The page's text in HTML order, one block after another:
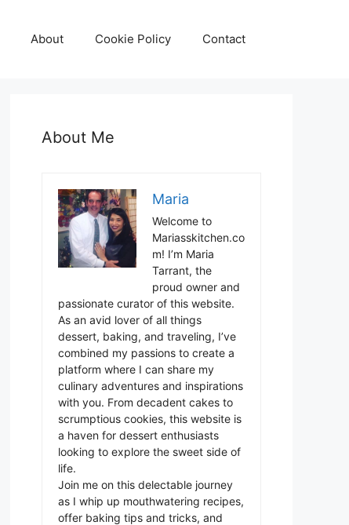
About Cookie Policy Contact
About Me
Maria
Welcome to
Mariasskitchen.co
m! I’m Maria
Tarrant, the
proud owner and
passionate curator of this website.
As an avid lover of all things
dessert, baking, and traveling, I’ve
combined my passions to create a
platform where I can share my
culinary adventures and inspirations
with you. From decadent cakes to
scrumptious cookies, this website is
a haven for dessert enthusiasts
looking to explore the sweet side of
life.
Join me on this delectable journey
as I whip up mouthwatering recipes,
offer baking tips and tricks, and